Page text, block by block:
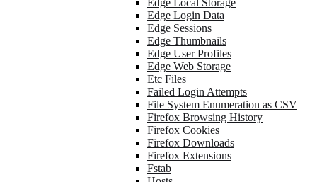
Edge Local Storage
Edge Login Data
Edge Sessions
Edge Thumbnails
Edge User Profiles
Edge Web Storage
Etc Files
Failed Login Attempts
File System Enumeration as CSV
Firefox Browsing History
Firefox Cookies
Firefox Downloads
Firefox Extensions
Fstab